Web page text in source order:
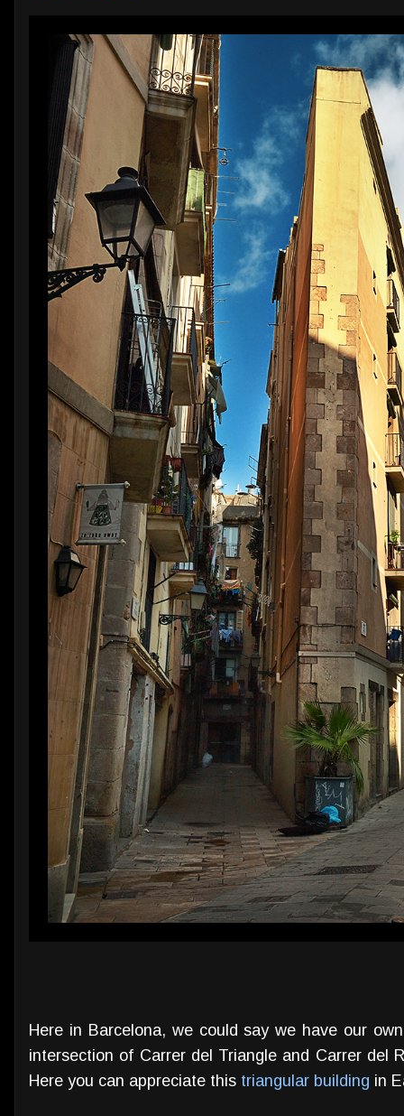
Here in Barcelona, we could say we have our
intersection of Carrer del Triangle and Carrer del
Here you can appreciate this triangular building in